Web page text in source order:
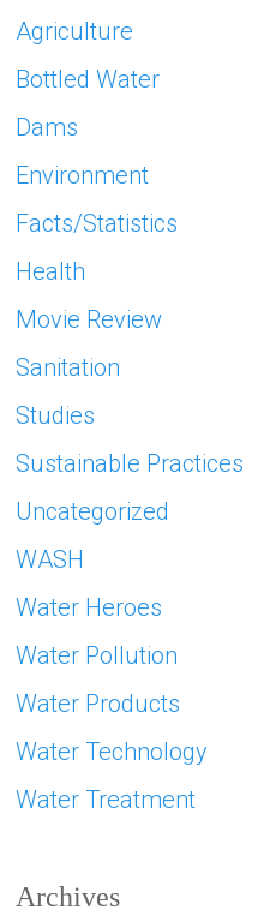
Agriculture
Bottled Water
Dams
Environment
Facts/Statistics
Health
Movie Review
Sanitation
Studies
Sustainable Practices
Uncategorized
WASH
Water Heroes
Water Pollution
Water Products
Water Technology
Water Treatment
Archives